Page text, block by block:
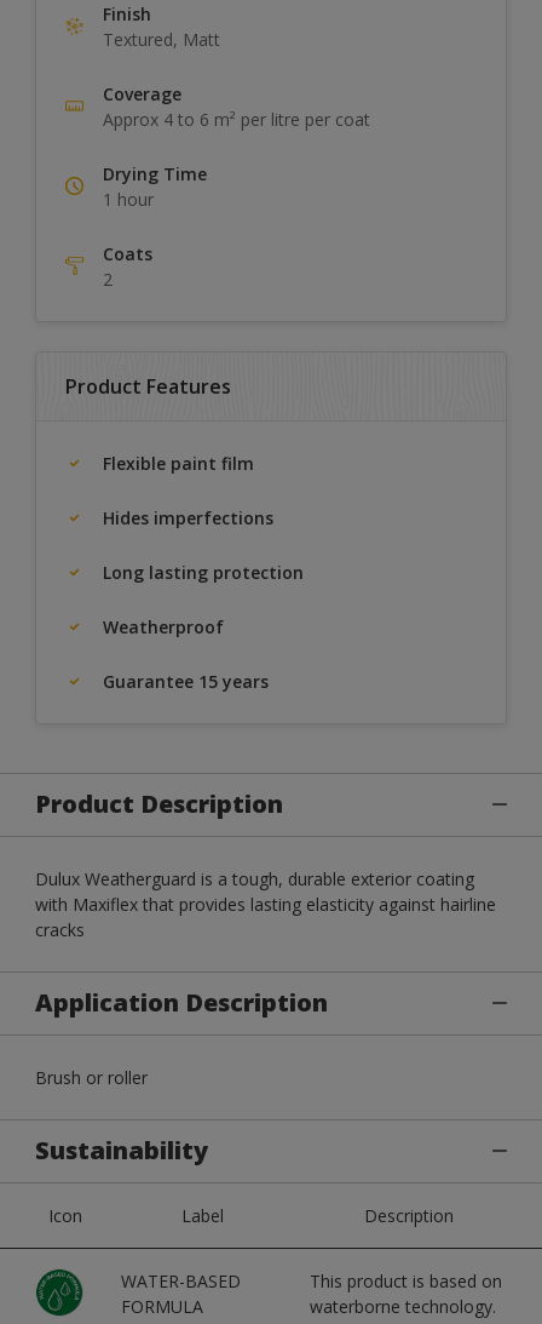
Finish
Textured, Matt
Coverage
Approx 4 to 6 m² per litre per coat
Drying Time
1 hour
Coats
2
Product Features
Flexible paint film
Hides imperfections
Long lasting protection
Weatherproof
Guarantee 15 years
Product Description
Dulux Weatherguard is a tough, durable exterior coating
with Maxiflex that provides lasting elasticity against hairline
cracks
Application Description
Brush or roller
Sustainability
Icon Label Description
WATER-BASED
FORMULA
This product is based on
waterborne technology.